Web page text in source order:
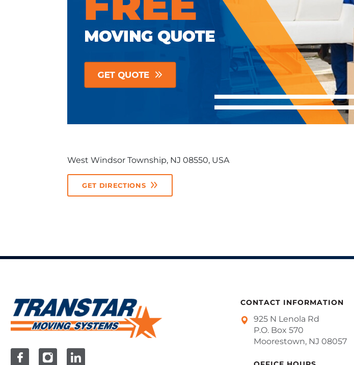
West Windsor Township, NJ 08550, USA
GET DIRECTIONS
CONTACT INFORMATION
925 N Lenola Rd
P.O. Box 570
Moorestown, NJ 08057